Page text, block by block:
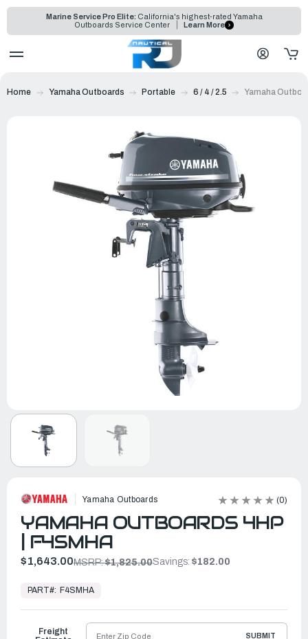
Marine Service Pro Elite: California's highest-rated Yamaha
Outboards Service Center
Learn More
Home Yamaha Outboards Portable 6 / 4 / 2.5 Yamaha
Yamaha Outboards (0)
YAMAHA OUTBOARDS 4HP
| F4SMHA
$1,643.00MSRP:$1,825.00Savings: $182.00
Ready
Ship
PART#: F4SMHA
Freight
SUBMIT